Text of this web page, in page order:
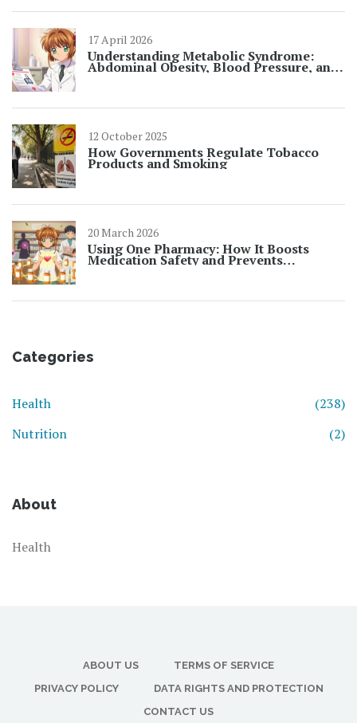
17 April 2026
Understanding Metabolic Syndrome:
Abdominal Obesity, Blood Pressure, and
12 October 2025
How Governments Regulate Tobacco
Products and Smoking
20 March 2026
Using One Pharmacy: How It Boosts
Medication Safety and Prevents
Dangerous Interactions
Categories
Health
(238)
Nutrition
(2)
About
Health
ABOUT US
TERMS OF SERVICE
PRIVACY POLICY
DATA RIGHTS AND PROTECTION
CONTACT US